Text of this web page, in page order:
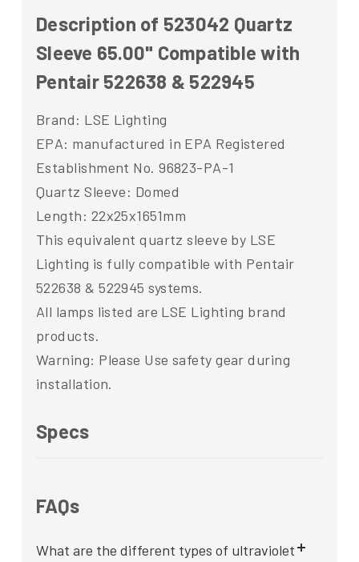
Description of 523042 Quartz
Sleeve 65.00" Compatible with
Pentair 522638 & 522945
Brand: LSE Lighting
EPA: manufactured in EPA Registered
Establishment No. 96823-PA-1
Quartz Sleeve: Domed
Length: 22x25x1651mm
This equivalent quartz sleeve by LSE
Lighting is fully compatible with Pentair
522638 & 522945 systems.
All lamps listed are LSE Lighting brand
products.
Warning: Please Use safety gear during
installation.
Specs
FAQs
What are the different types of ultraviolet